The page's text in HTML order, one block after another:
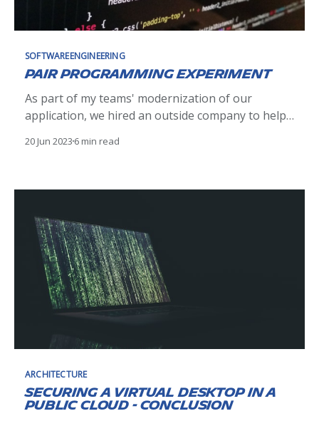
SOFTWAREENGINEERING
Pair Programming Experiment
As part of my teams' modernization of our
application, we hired an outside company to help
of these defined practices was pairing Michelin
20 Jun 2023 6 min read
ARCHITECTURE
Securing a Virtual Desktop in a
Public Cloud - Conclusion